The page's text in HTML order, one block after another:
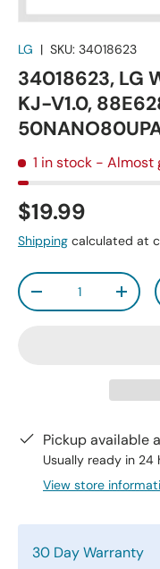
LG | SKU: 34018623
34018623, LG
KJ-V1.0,
1 in stock - Almost
$19.99
Shipping calculated at
Qty
-
+
Pickup available
Usually ready in 24
View store
30 Day Warranty